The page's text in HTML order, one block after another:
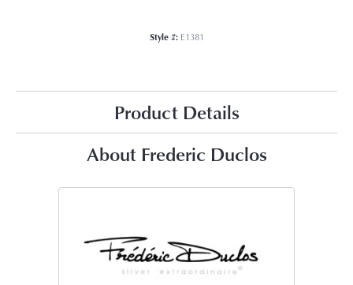
Style #: E1381
Product Details
About Frederic Duclos